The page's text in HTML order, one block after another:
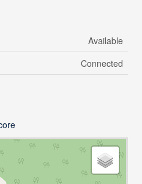
Available
Connected